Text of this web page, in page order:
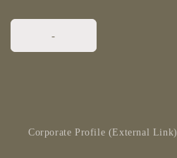
-
Corporate Profile (External Link)